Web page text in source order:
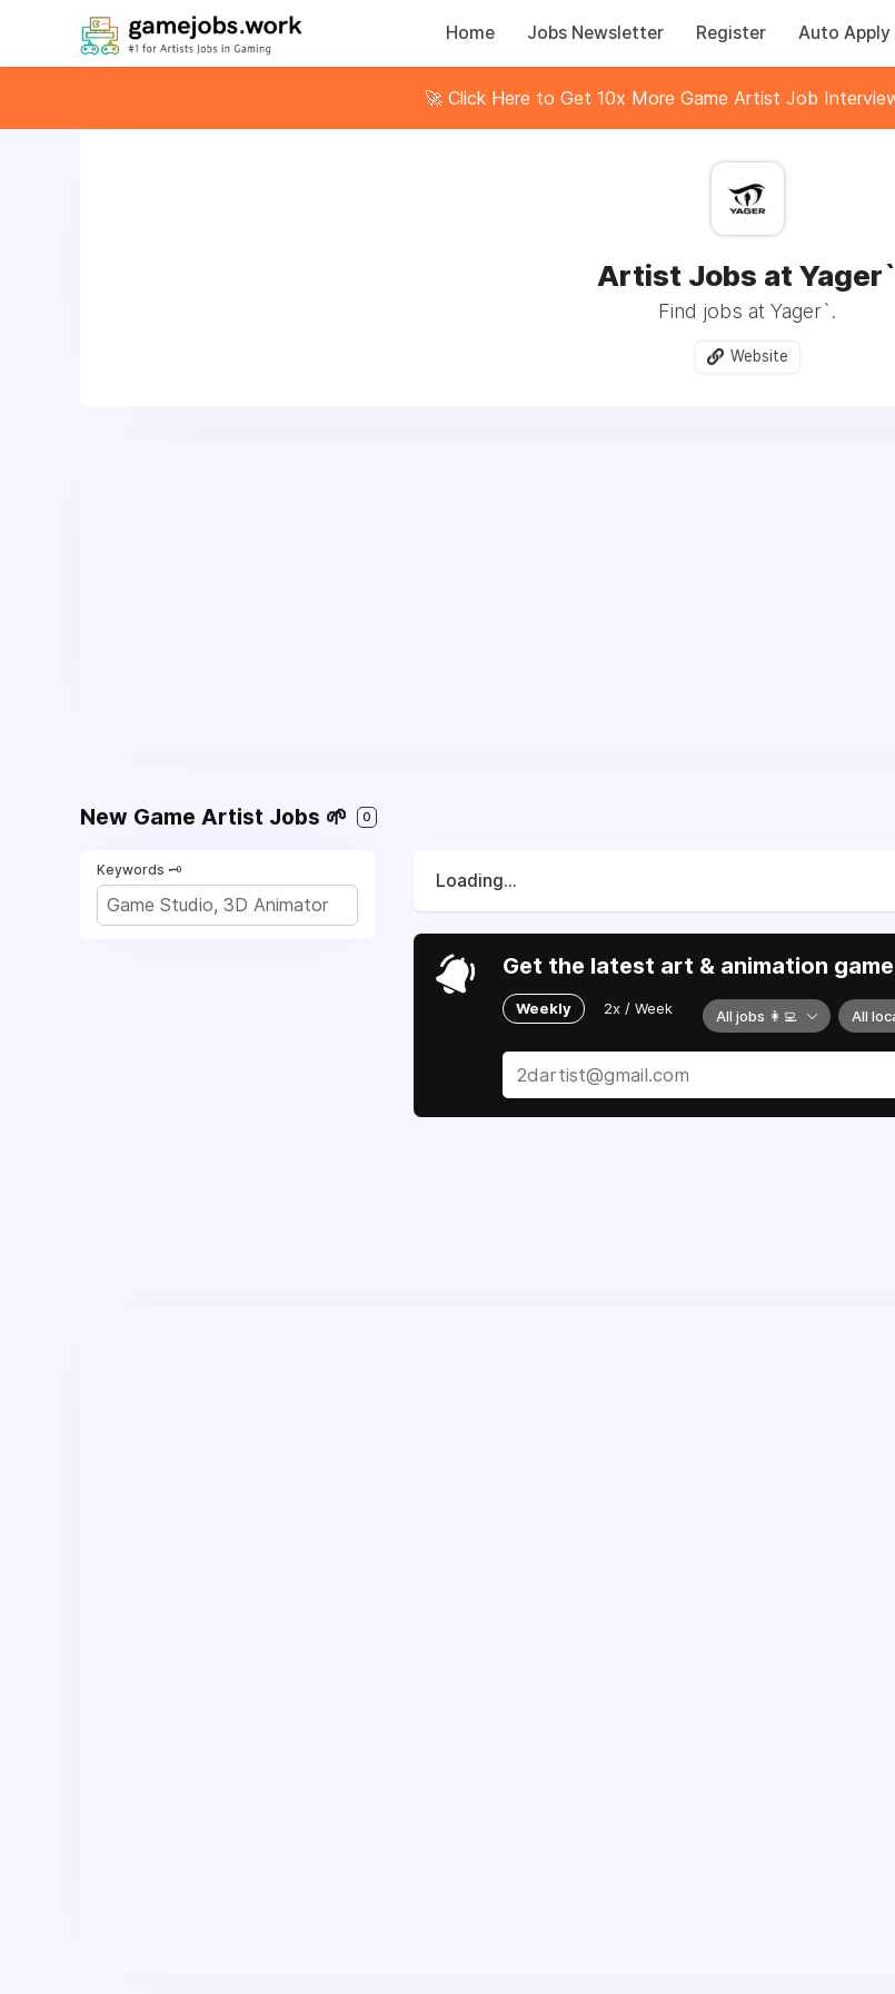
Home Jobs Newsletter Register Auto Apply
🚀 Click Here to Get 10x More Game Artist Job
Artist Jobs at Yager`
Find jobs at Yager`.
Website
New Game Artist Jobs 🌱 0
Keywords 🗝️
Loading...
Get the latest art & animation
Weekly 2x / Week All jobs 👩‍💻 All